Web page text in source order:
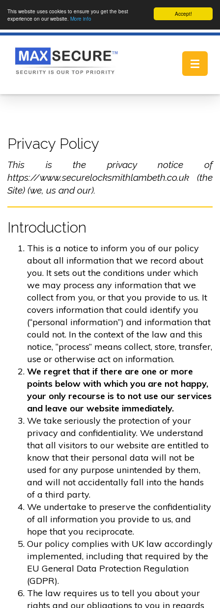
Accept!
This website uses cookies to ensure you get the best
experience on our website. More info
Toggle
Privacy Policy
This is the privacy notice of
https://www.securelocksmithlambeth.co.uk (the
Site) (we, us and our).
Introduction
This is a notice to inform you of our policy
about all information that we record about
you. It sets out the conditions under which
we may process any information that we
collect from you, or that you provide to us. It
covers information that could identify you
(“personal information”) and information that
could not. In the context of the law and this
notice, “process” means collect, store, transfer,
use or otherwise act on information.
We regret that if there are one or more
points below with which you are not happy,
your only recourse is to not use our services
and leave our website immediately.
We take seriously the protection of your
privacy and confidentiality. We understand
that all visitors to our website are entitled to
know that their personal data will not be
used for any purpose unintended by them,
and will not accidentally fall into the hands
of a third party.
We undertake to preserve the confidentiality
of all information you provide to us, and
hope that you reciprocate.
Our policy complies with UK law accordingly
implemented, including that required by the
EU General Data Protection Regulation
(GDPR).
The law requires us to tell you about your
rights and our obligations to you in regards